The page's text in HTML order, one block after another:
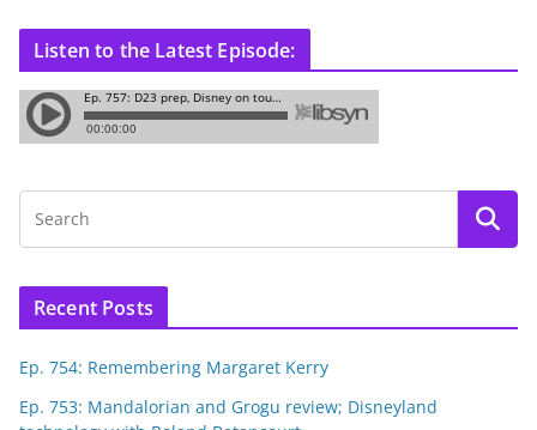
Listen to the Latest Episode:
Recent Posts
Ep. 754: Remembering Margaret Kerry
Ep. 753: Mandalorian and Grogu review; Disneyland